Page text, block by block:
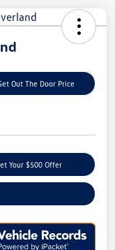
Out The Door Price
Your $500 Offer